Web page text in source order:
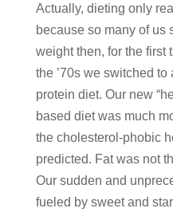
Actually, dieting only
because so many of us
weight then, for the
the ’70s we switched
protein diet. Our new
based diet was much
the cholesterol-phobic
predicted. Fat was not
Our sudden and
fueled by sweet and